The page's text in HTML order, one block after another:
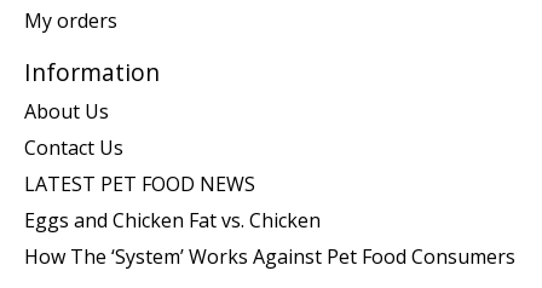
My orders
Information
About Us
Contact Us
LATEST PET FOOD NEWS
Eggs and Chicken Fat vs. Chicken
How The ‘System’ Works Against Pet Food Consumers